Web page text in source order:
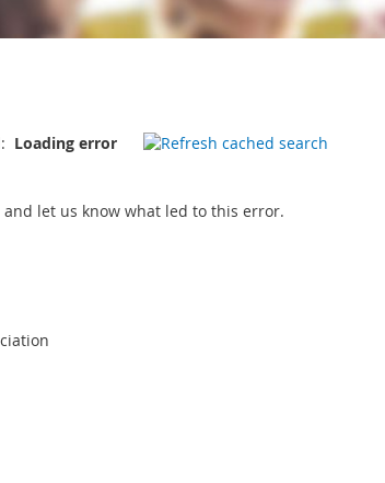
Loading error
let us know what led to this error.